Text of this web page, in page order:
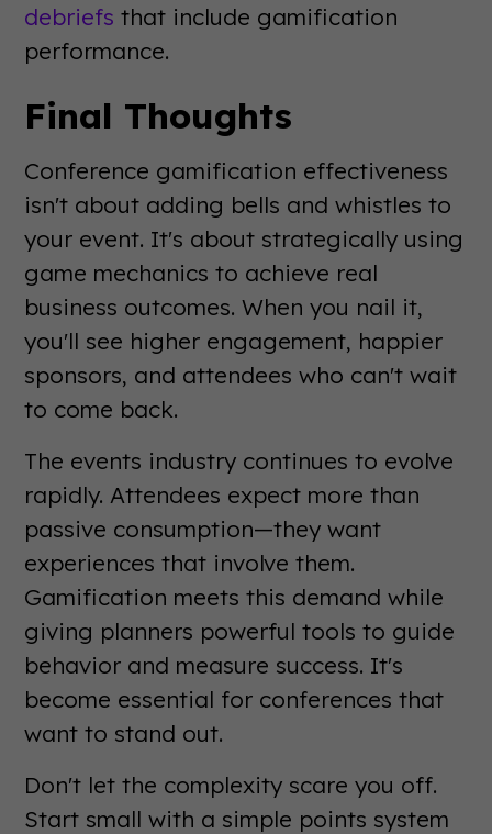
debriefs that include gamification
performance.
Final Thoughts
Conference gamification effectiveness
isn't about adding bells and whistles to
your event. It's about strategically using
game mechanics to achieve real
business outcomes. When you nail it,
you'll see higher engagement, happier
sponsors, and attendees who can't wait
to come back.
The events industry continues to evolve
rapidly. Attendees expect more than
passive consumption—they want
experiences that involve them.
Gamification meets this demand while
giving planners powerful tools to guide
behavior and measure success. It's
become essential for conferences that
want to stand out.
Don't let the complexity scare you off.
Start small with a simple points system